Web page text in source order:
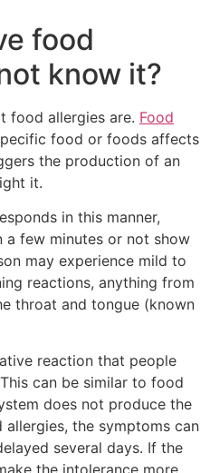
food
know it?
food allergies are. Food
food or foods affects
the production of an
it.
in this manner,
a few minutes or not show
may experience mild to
reactions, anything from
throat and tongue (known
reaction that people
can be similar to food
does not produce the
the symptoms can
several days. If the